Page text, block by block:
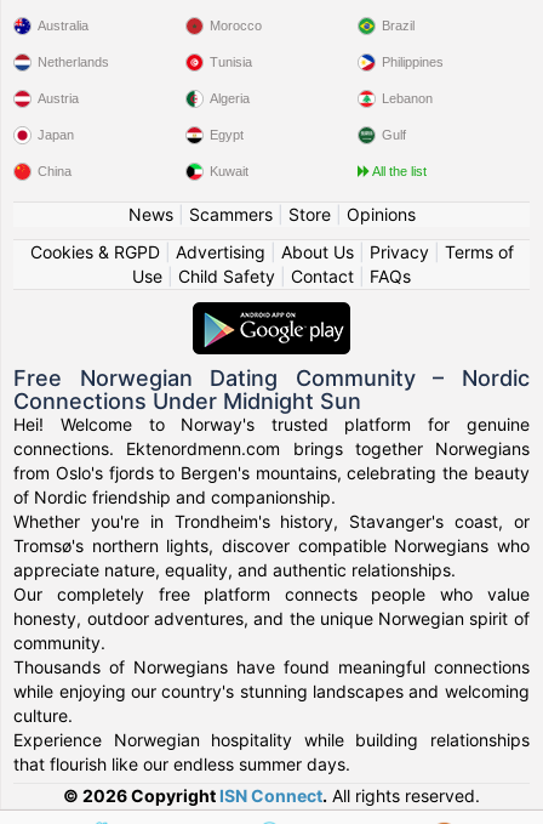
Australia
Netherlands
Austria
Japan
China
Morocco
Tunisia
Algeria
Egypt
Kuwait
Brazil
Philippines
Lebanon
Gulf
All the list
News| Scammers| Store| Opinions
Cookies & RGPD| Advertising About Us| Privacy| Terms of
Use
Child Safety Contact FAQs
Free Norwegian Dating Community – Nordic
Connections Under Midnight Sun
Hei! Welcome to Norway's trusted platform for genuine
connections. Ektenordmenn.com brings together Norwegians
from Oslo's fjords to Bergen's mountains, celebrating the beauty
of Nordic friendship and companionship.
Whether you're in Trondheim's history, Stavanger's coast, or
Tromsø's northern lights, discover compatible Norwegians who
appreciate nature, equality, and authentic relationships.
Our completely free platform connects people who value
honesty, outdoor adventures, and the unique Norwegian spirit of
community.
Thousands of Norwegians have found meaningful connections
while enjoying our country's stunning landscapes and welcoming
culture.
Experience Norwegian hospitality while building relationships
that flourish like our endless summer days.
© 2026 Copyright ISN Connect. All rights reserved.